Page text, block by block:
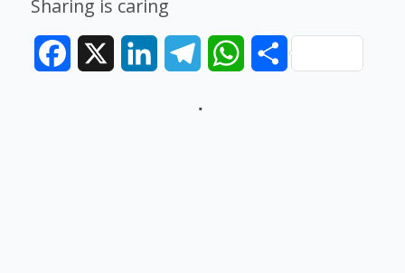
Sharing is caring
Facebook LinkedInTelegramWhatsAppShare